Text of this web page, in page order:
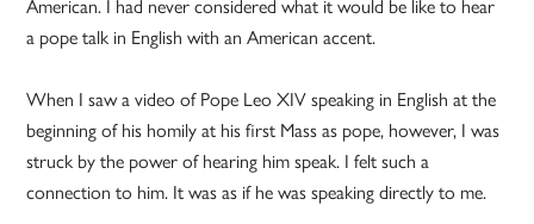
American. I had never considered what it would be like to hear
a pope talk in English with an American accent.
When I saw a video of Pope Leo XIV speaking in English at the
beginning of his homily at his first Mass as pope, however, I was
struck by the power of hearing him speak. I felt such a
connection to him. It was as if he was speaking directly to me.